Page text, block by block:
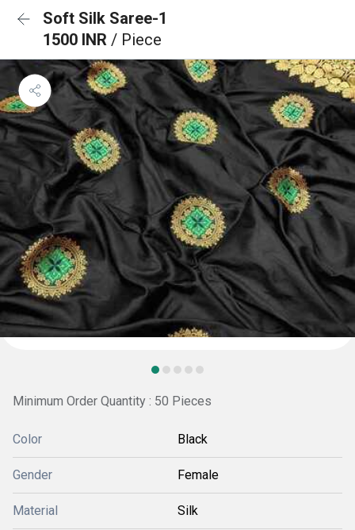
Soft Silk Saree-1
1500 INR / Piece
Minimum Order Quantity : 50 Pieces
Color Black
Gender Female
Material Silk